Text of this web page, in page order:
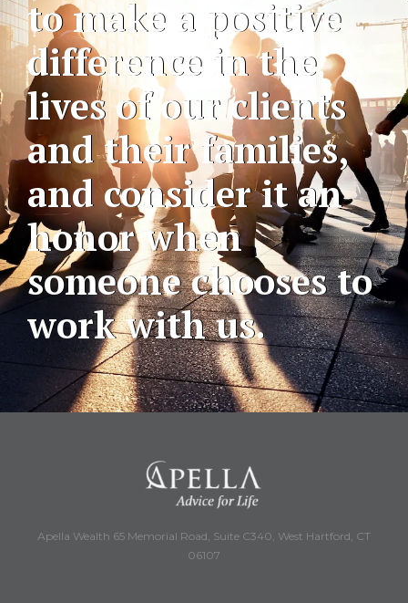
to make a positive
difference in the
lives of our clients
and their families,
and consider it an
honor when
someone chooses to
work with us.
Apella Wealth 65 Memorial Road, Suite C340, West Hartford, CT
06107